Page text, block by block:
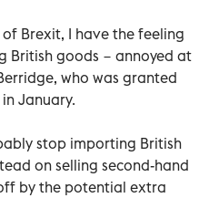
of Brexit, I have the feeling
British goods − annoyed at
who was granted
January.
stop importing British
on selling second-hand
by the potential extra